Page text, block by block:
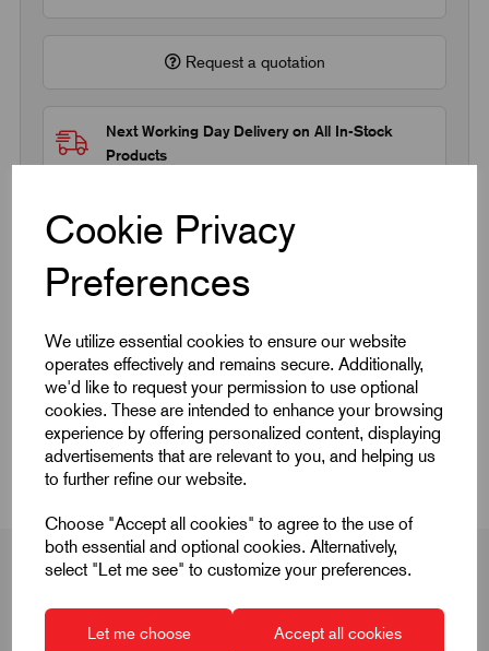
Cookie Privacy
Preferences
We utilize essential cookies to ensure our website
operates effectively and remains secure. Additionally,
we'd like to request your permission to use optional
cookies. These are intended to enhance your browsing
experience by offering personalized content, displaying
advertisements that are relevant to you, and helping us
to further refine our website.
Choose "Accept all cookies" to agree to the use of
both essential and optional cookies. Alternatively,
select "Let me see" to customize your preferences.
Let me choose Accept all cookies
Request a quotation
Next Working Day Delivery on All In-Stock
Products
Quick Links
Product Dimensions
CAD Download
Product Dimensions